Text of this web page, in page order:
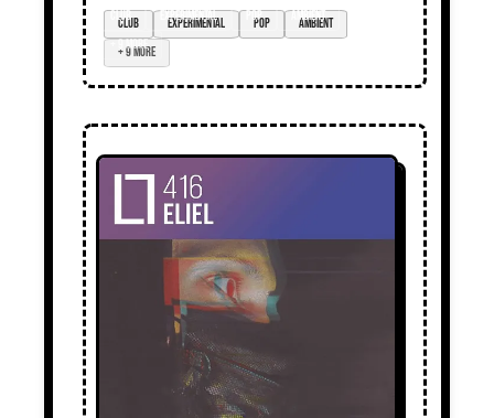
club
experimental pop
ambient
+ 9 more